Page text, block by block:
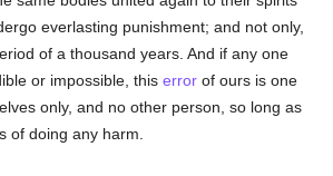
everlasting punishment; and not only,
of a thousand years. And if any one
or impossible, thiserror of ours is one
only, and no other person, so long as
of doing any harm.